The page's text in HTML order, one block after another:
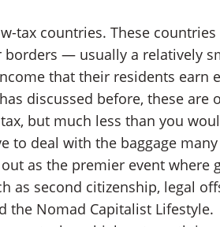
tax countries. These
— usually a relatively
that their residents earn
discussed before, these are
tax, but much less than you
to deal with the baggage
as the premier event where
as second citizenship, legal
the Nomad Capitalist Lifestyle.